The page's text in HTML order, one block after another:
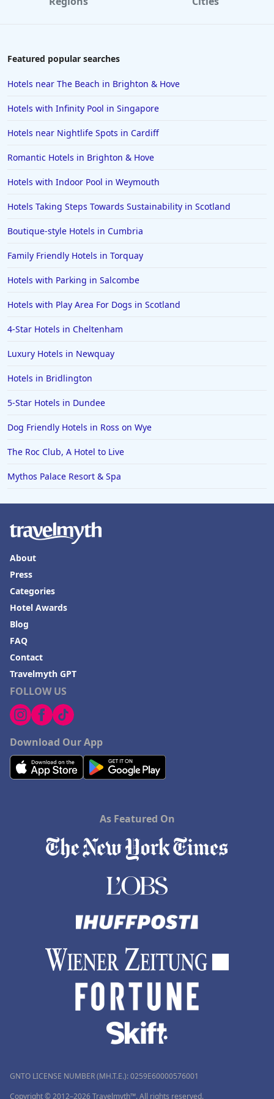
Featured popular searches
Hotels near The Beach in Brighton & Hove
Hotels with Infinity Pool in Singapore
Hotels near Nightlife Spots in Cardiff
Romantic Hotels in Brighton & Hove
Hotels with Indoor Pool in Weymouth
Hotels Taking Steps Towards Sustainability in Scotland
Boutique-style Hotels in Cumbria
Family Friendly Hotels in Torquay
Hotels with Parking in Salcombe
Hotels with Play Area For Dogs in Scotland
4-Star Hotels in Cheltenham
Luxury Hotels in Newquay
Hotels in Bridlington
5-Star Hotels in Dundee
Dog Friendly Hotels in Ross on Wye
The Roc Club, A Hotel to Live
Mythos Palace Resort & Spa
FOLLOW US
Download Our App
About
Press
Categories
Hotel Awards
Blog
FAQ
Contact
Travelmyth GPT
As Featured On
GNTO LICENSE NUMBER (MH.T.E.): 0259Ε60000576001
Copyright © 2012–2026 Travelmyth™. All rights reserved.